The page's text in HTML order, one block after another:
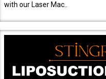
with our Laser Mac..